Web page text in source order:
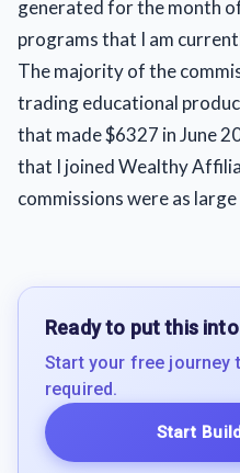
generated for the month
programs that I am
The majority of the
trading educational
that made $6327 in June
that I joined Wealthy
commissions were as
Ready to put this
Start your free journey
required.
Start